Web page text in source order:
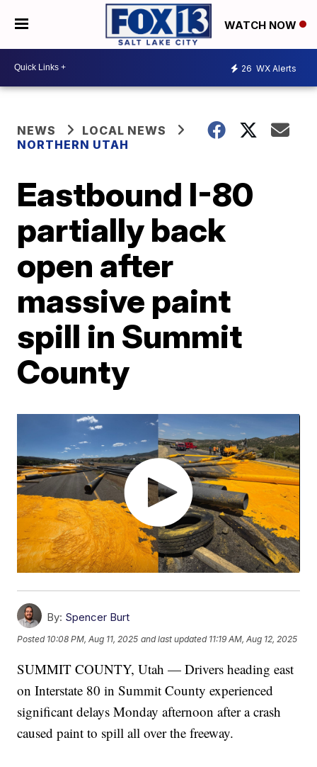
WATCH NOW
26 WX Alerts
NEWS
LOCAL NEWS
NORTHERN UTAH
Eastbound I-80
partially back
open after
massive paint
spill in Summit
County
By: Spencer Burt
Posted 10:08 PM, Aug 11, 2025 and last updated 11:19 AM, Aug 12, 2025
SUMMIT COUNTY, Utah — Drivers heading east
on Interstate 80 in Summit County experienced
significant delays Monday afternoon after a crash
caused paint to spill all over the freeway.